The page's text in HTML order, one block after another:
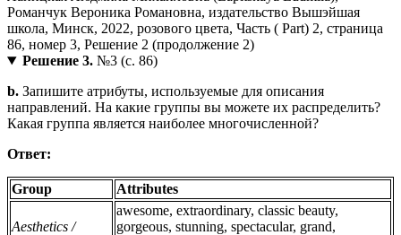
Решение 3.№3 (с. 86)
b. Запишите атрибуты, используемые для описания
направлений. На какие группы вы можете их распределить?
Какая группа является наиболее многочисленной?
Ответ:
Group Attributes
Aesthetics /
awesome, extraordinary, classic beauty,
gorgeous, stunning, spectacular, grand,